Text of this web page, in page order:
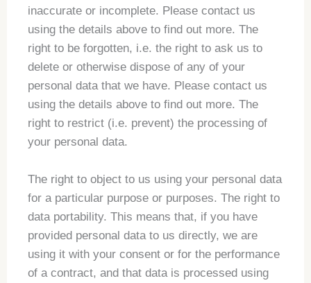
inaccurate or incomplete. Please contact us
using the details above to find out more. The
right to be forgotten, i.e. the right to ask us to
delete or otherwise dispose of any of your
personal data that we have. Please contact us
using the details above to find out more. The
right to restrict (i.e. prevent) the processing of
your personal data.
The right to object to us using your personal data
for a particular purpose or purposes. The right to
data portability. This means that, if you have
provided personal data to us directly, we are
using it with your consent or for the performance
of a contract, and that data is processed using